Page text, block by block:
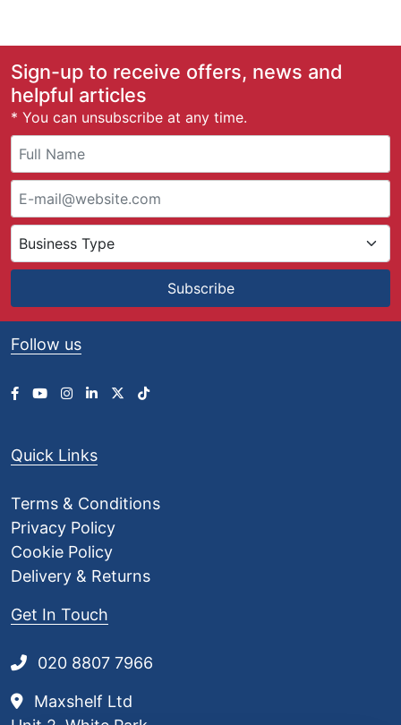
Sign-up to receive offers, news and
helpful articles
* You can unsubscribe at any time.
Subscribe
Follow us
Quick Links
Terms & Conditions
Privacy Policy
Cookie Policy
Delivery & Returns
Get In Touch
020 8807 7966
Maxshelf Ltd